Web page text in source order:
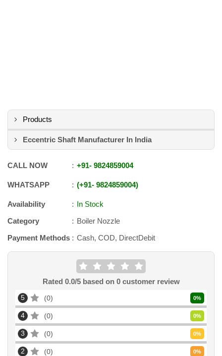
Products
Eccentric Shaft Manufacturer In India
CALL NOW +91- 9824859004
WHATSAPP +91- 9824859004
Availability
In Stock
Category
Boiler Nozzle
Payment Methods
Cash, COD, DirectDebit
Rated 0.0/5 based on 0customer review
5 0 0%
4 0 0%
3 0 0%
2 0 0%